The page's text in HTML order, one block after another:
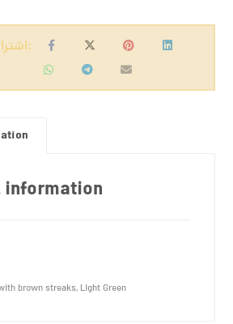
brown streaks, Light Green